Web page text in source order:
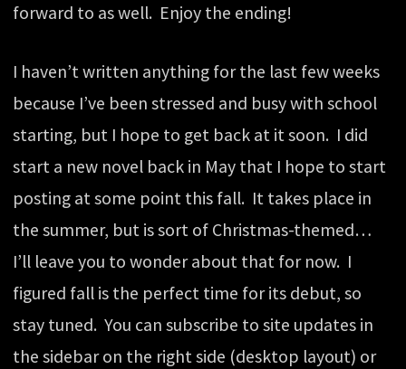
forward to as well. Enjoy the ending!
I haven’t written anything for the last few weeks
because I’ve been stressed and busy with school
starting, but I hope to get back at it soon. I did
start a new novel back in May that I hope to start
posting at some point this fall. It takes place in
the summer, but is sort of Christmas-themed…
I’ll leave you to wonder about that for now. I
figured fall is the perfect time for its debut, so
stay tuned. You can subscribe to site updates in
the sidebar on the right side (desktop layout) or